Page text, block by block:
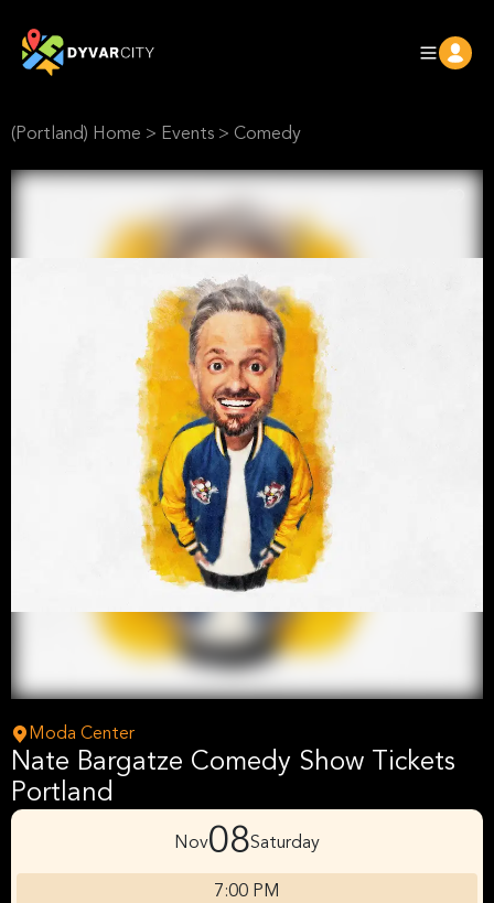
(Portland) Home > Events > Comedy
Moda Center
Nate Bargatze Comedy Show Tickets
Portland
Nov08Saturday
7:00 PM